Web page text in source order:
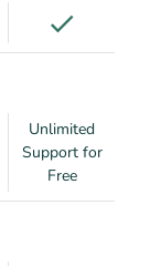
Unlimited
Support for
Free